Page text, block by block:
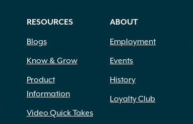
RESOURCES
Blogs
Know & Grow
Product
Information
Video Quick Takes
ABOUT
Employment
Events
History
Loyalty Club